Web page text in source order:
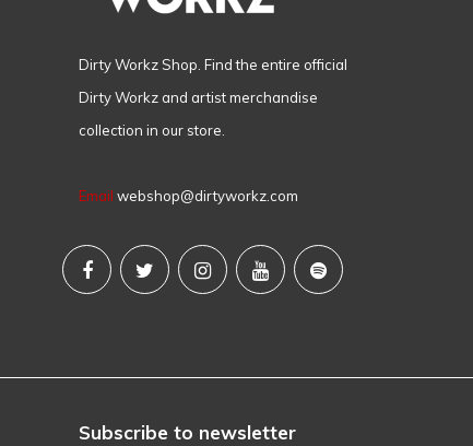
Dirty Workz Shop. Find the entire official
Dirty Workz and artist merchandise
collection in our store.
Email webshop@dirtyworkz.com
Subscribe to newsletter